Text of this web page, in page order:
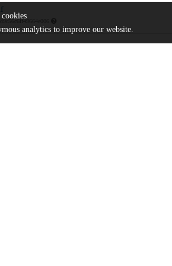
analytics to improve our website.